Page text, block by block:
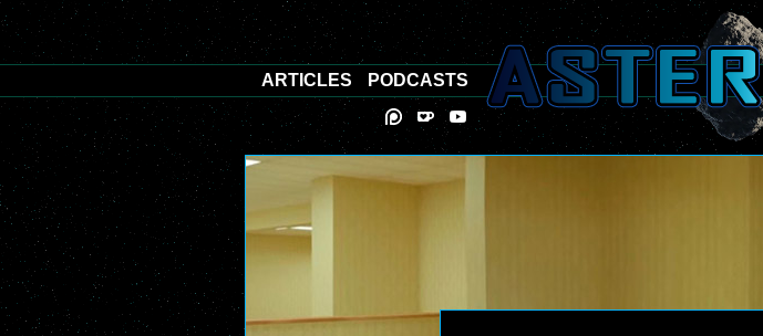
ARTICLES PODCASTS